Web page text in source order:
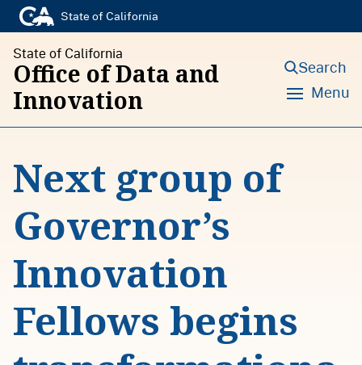
k
p
o
t
e
n
t
State of California
State of California
Office of Data and
Innovation
Search
Menu
Next group of
Governor’s
Innovation
Fellows begins